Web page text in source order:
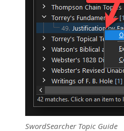
SwordSearcher Topic Guide